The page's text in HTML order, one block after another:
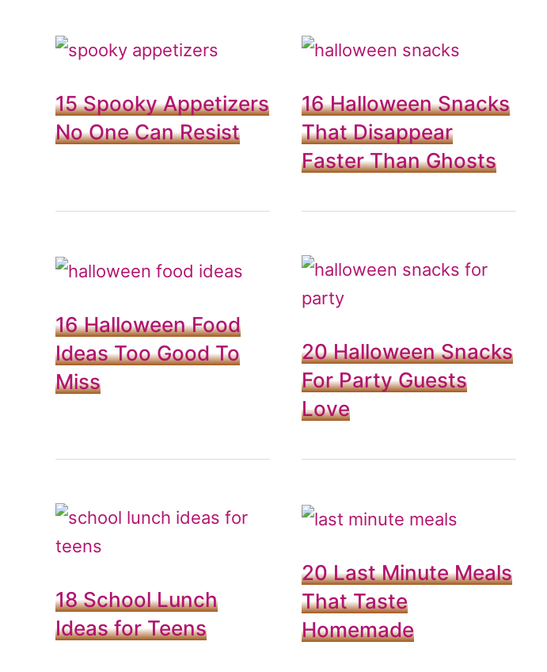
15 Spooky Appetizers
No One Can Resist
16 Halloween Snacks
That Disappear
Faster Than Ghosts
16 Halloween Food
Ideas Too Good To
Miss
20 Halloween Snacks
For Party Guests
Love
18 School Lunch
Ideas for Teens
20 Last Minute Meals
That Taste
Homemade